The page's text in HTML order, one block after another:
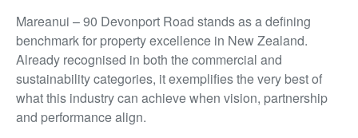
Mareanui – 90 Devonport Road stands as a defining
benchmark for property excellence in New Zealand.
Already recognised in both the commercial and
sustainability categories, it exemplifies the very best of
what this industry can achieve when vision, partnership
and performance align.